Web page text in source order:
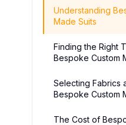
Understanding
Made Suits
Finding the Right
Bespoke Custom
Selecting Fabrics
Bespoke Custom
The Cost of